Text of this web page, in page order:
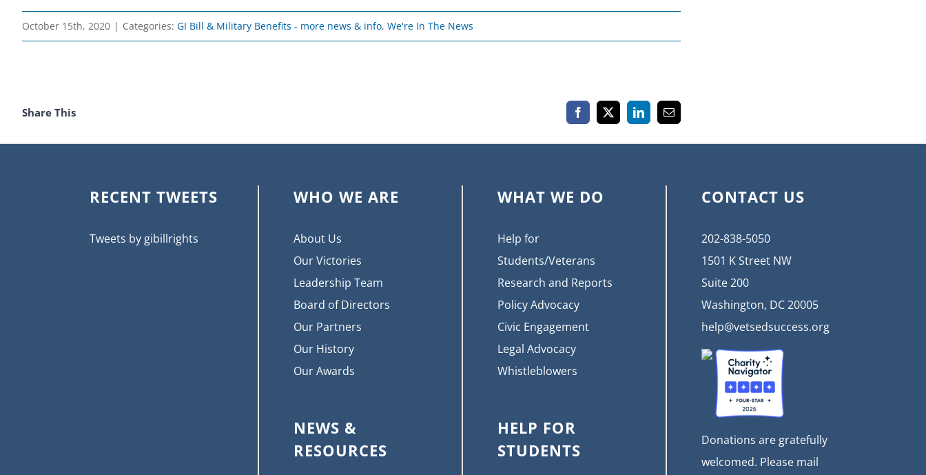
October 15th, 2020 | Categories: GI Bill & Military Benefits - more news & info, We're In The News
Share This Facebook
X LinkedInEmail
RECENT TWEETS
Tweets by gibillrights
WHO WE ARE
About Us
Our Victories
Leadership Team
Board of Directors
Our Partners
Our History
Our Awards
NEWS &
RESOURCES
WHAT WE DO
Help for
Students/Veterans
Research and Reports
Policy Advocacy
Civic Engagement
Legal Advocacy
Whistleblowers
HELP FOR
STUDENTS
CONTACT US
202-838-5050
1501 K Street NW
Suite 200
Washington, DC 20005
help@vetsedsuccess.org
Donations are gratefully
welcomed. Please mail